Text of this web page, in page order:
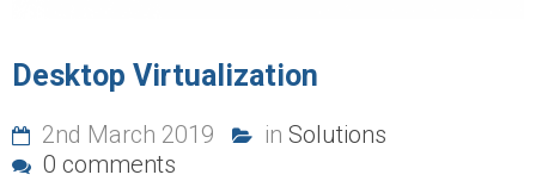
Desktop Virtualization
2nd March 2019 in Solutions
0 comments